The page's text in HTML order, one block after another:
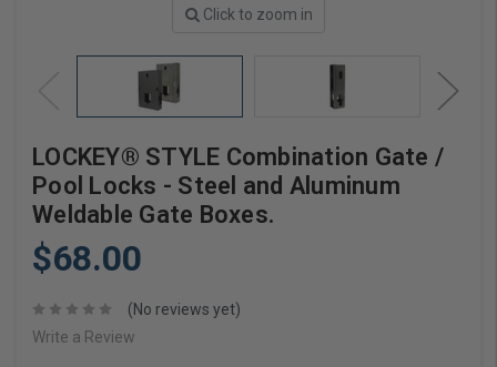
Click to zoom in
LOCKEY® STYLE Combination Gate /
Pool Locks - Steel and Aluminum
Weldable Gate Boxes.
$68.00
(No reviews yet)
Write a Review